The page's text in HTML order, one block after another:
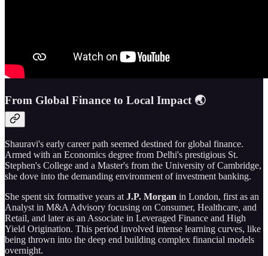
From Global Finance to Local Impact 🌏
Shauravi's early career path seemed destined for global finance.
Armed with an Economics degree from Delhi's prestigious St.
Stephen's College and a Master's from the University of Cambridge,
she dove into the demanding environment of investment banking.
She spent six formative years at J.P. Morgan in London, first as an
Analyst in M&A Advisory focusing on Consumer, Healthcare, and
Retail, and later as an Associate in Leveraged Finance and High
Yield Origination. This period involved intense learning curves, like
being thrown into the deep end building complex financial models
overnight.